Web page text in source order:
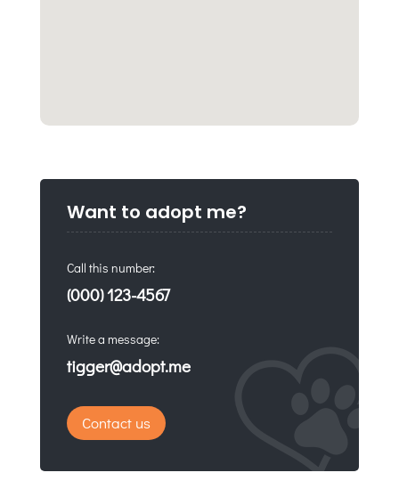
Want to adopt me?
Call this number:
(000) 123-4567
Write a message:
tigger@adopt.me
Contact us